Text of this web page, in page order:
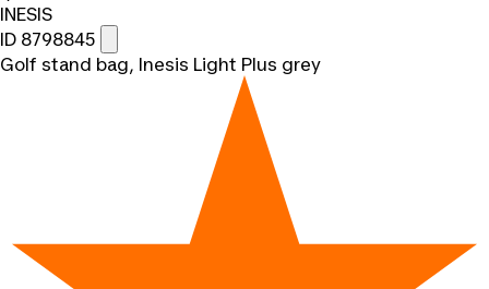
INESIS
ID 8798845
Golf stand bag, Inesis Light Plus grey